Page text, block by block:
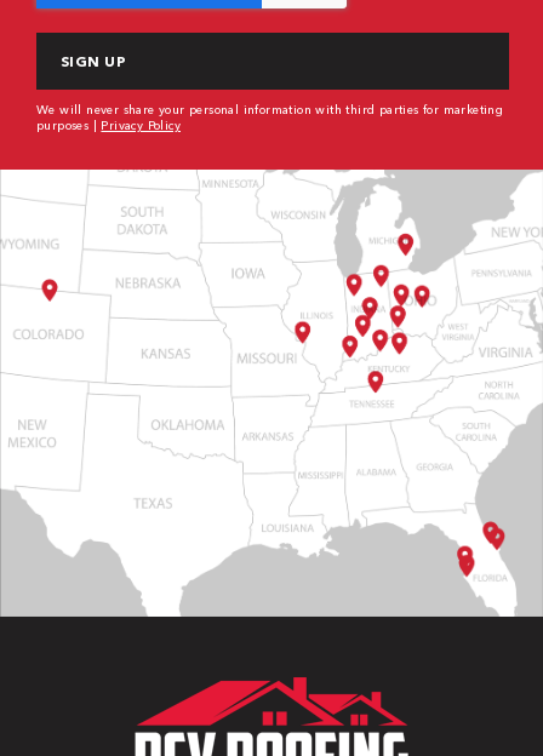
We will never share your personal information with third parties for marketing
purposes | Privacy Policy